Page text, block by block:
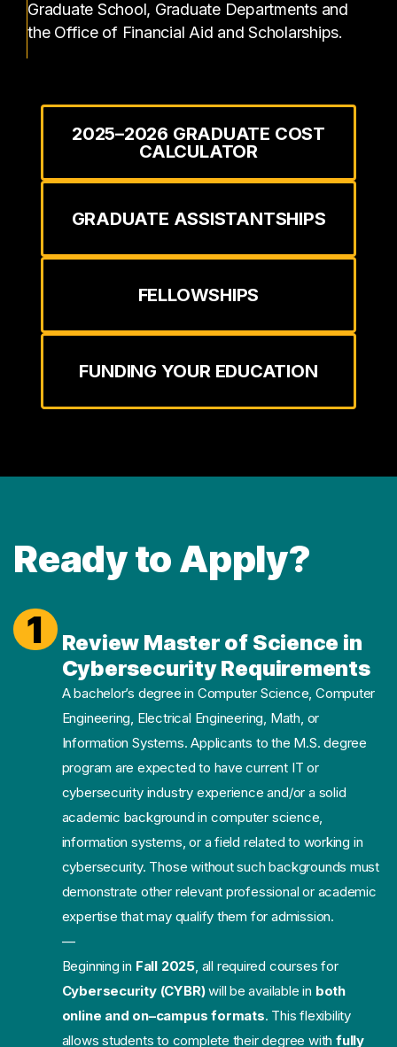
Graduate School, Graduate Departments and
the Office of Financial Aid and Scholarships.
2025–2026 GRADUATE COST
CALCULATOR
GRADUATE ASSISTANTSHIPS
FELLOWSHIPS
FUNDING YOUR EDUCATION
Ready to Apply?
1
Review Master of Science in
Cybersecurity Requirements
A bachelor’s degree in Computer Science, Computer
Engineering, Electrical Engineering, Math, or
Information Systems. Applicants to the M.S. degree
program are expected to have current IT or
cybersecurity industry experience and/or a solid
academic background in computer science,
information systems, or a field related to working in
cybersecurity. Those without such backgrounds must
demonstrate other relevant professional or academic
expertise that may qualify them for admission.
—
Beginning in Fall 2025, all required courses for
Cybersecurity (CYBR)will be availablein both
online and on–campus formats. This flexibility
allows students to complete their degree with fully